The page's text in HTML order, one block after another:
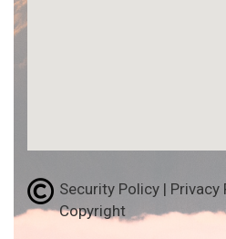
Security Policy |
Copyright